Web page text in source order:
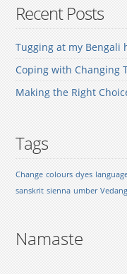
Recent Posts
Tugging at my
Coping with Changing
Making the Right
Tags
Change colours dyes
sanskrit sienna umber
Namaste